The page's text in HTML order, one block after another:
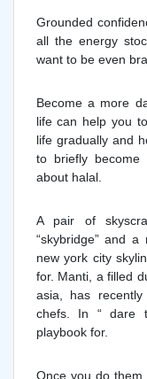
Grounded
all the energy
want to be even
Become a more
life can help you
life gradually and
to briefly
about halal.
A pair of
“skybridge” and
new york city
for. Manti, a filled
asia, has
chefs. In “ dare
playbook for.
Once you do